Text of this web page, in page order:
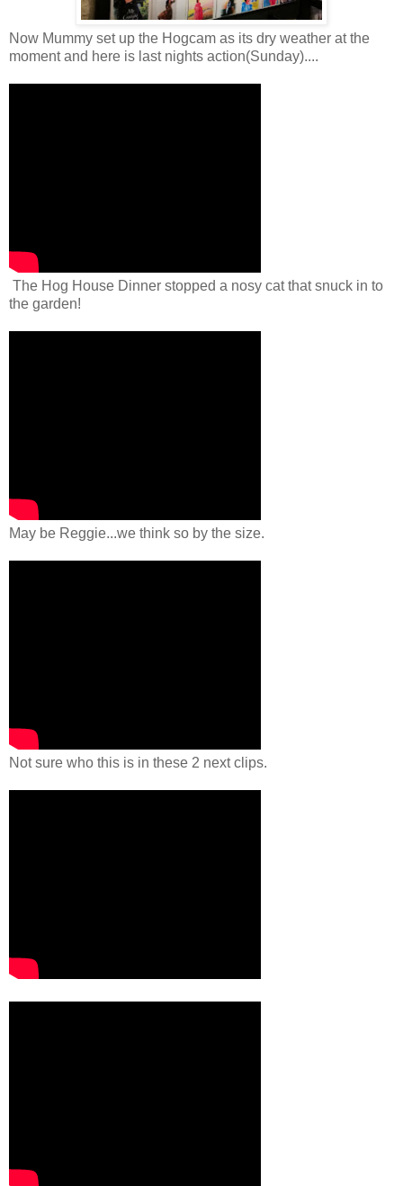
Now Mummy set up the Hogcam as its dry weather at the
moment and here is last nights action(Sunday)....
The Hog House Dinner stopped a nosy cat that snuck in to
the garden!
May be Reggie...we think so by the size.
Not sure who this is in these 2 next clips.